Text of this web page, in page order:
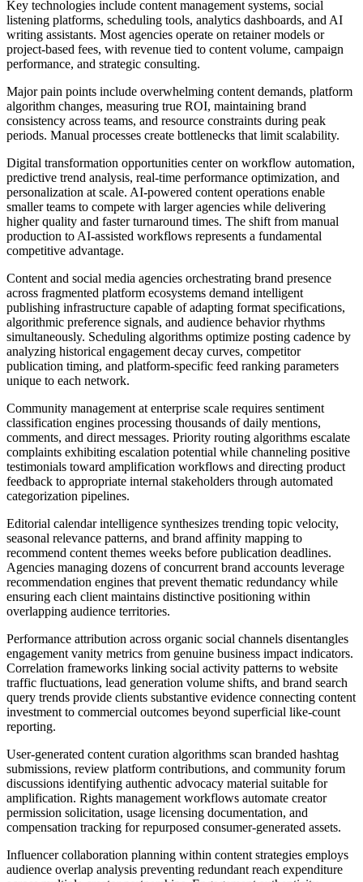
Key technologies include content management systems, social
listening platforms, scheduling tools, analytics dashboards, and AI
writing assistants. Most agencies operate on retainer models or
project-based fees, with revenue tied to content volume, campaign
performance, and strategic consulting.
Major pain points include overwhelming content demands, platform
algorithm changes, measuring true ROI, maintaining brand
consistency across teams, and resource constraints during peak
periods. Manual processes create bottlenecks that limit scalability.
Digital transformation opportunities center on workflow automation,
predictive trend analysis, real-time performance optimization, and
personalization at scale. AI-powered content operations enable
smaller teams to compete with larger agencies while delivering
higher quality and faster turnaround times. The shift from manual
production to AI-assisted workflows represents a fundamental
competitive advantage.
Content and social media agencies orchestrating brand presence
across fragmented platform ecosystems demand intelligent
publishing infrastructure capable of adapting format specifications,
algorithmic preference signals, and audience behavior rhythms
simultaneously. Scheduling algorithms optimize posting cadence by
analyzing historical engagement decay curves, competitor
publication timing, and platform-specific feed ranking parameters
unique to each network.
Community management at enterprise scale requires sentiment
classification engines processing thousands of daily mentions,
comments, and direct messages. Priority routing algorithms escalate
complaints exhibiting escalation potential while channeling positive
testimonials toward amplification workflows and directing product
feedback to appropriate internal stakeholders through automated
categorization pipelines.
Editorial calendar intelligence synthesizes trending topic velocity,
seasonal relevance patterns, and brand affinity mapping to
recommend content themes weeks before publication deadlines.
Agencies managing dozens of concurrent brand accounts leverage
recommendation engines that prevent thematic redundancy while
ensuring each client maintains distinctive positioning within
overlapping audience territories.
Performance attribution across organic social channels disentangles
engagement vanity metrics from genuine business impact indicators.
Correlation frameworks linking social activity patterns to website
traffic fluctuations, lead generation volume shifts, and brand search
query trends provide clients substantive evidence connecting content
investment to commercial outcomes beyond superficial like-count
reporting.
User-generated content curation algorithms scan branded hashtag
submissions, review platform contributions, and community forum
discussions identifying authentic advocacy material suitable for
amplification. Rights management workflows automate creator
permission solicitation, usage licensing documentation, and
compensation tracking for repurposed consumer-generated assets.
Influencer collaboration planning within content strategies employs
audience overlap analysis preventing redundant reach expenditure